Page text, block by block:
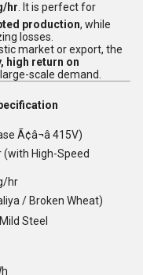
hr . It is perfect for
production, while
losses.
market or export, the
high return on
scale demand.
Ã¢â¬â 415V)
(with High-Speed
hr
/ Broken Wheat)
Steel